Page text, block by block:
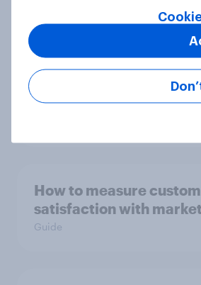
Best bites 2026: UK
restaurant rankings
How to measure
satisfaction with
Guide